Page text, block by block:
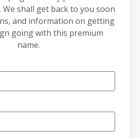
shall get back to you soon
and information on getting
going with this premium
name.